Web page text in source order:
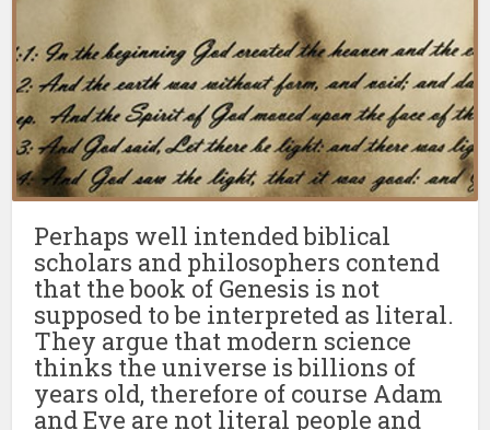
Perhaps well intended biblical
scholars and philosophers contend
that the book of Genesis is not
supposed to be interpreted as literal.
They argue that modern science
thinks the universe is billions of
years old, therefore of course Adam
and Eve are not literal people and